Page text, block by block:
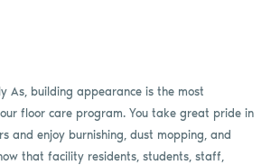
As, building appearance is the most
floor care program. You take great pride in
and enjoy burnishing, dust mopping, and
that facility residents, students, staff,